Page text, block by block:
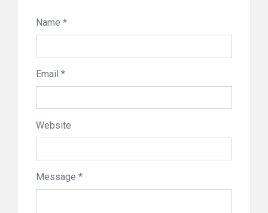
Name *
Email *
Website
Message *